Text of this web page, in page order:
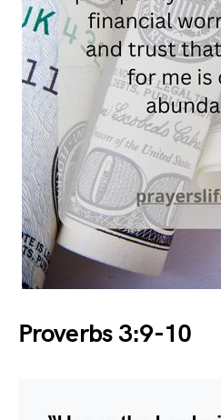
Proverbs 3:9-10